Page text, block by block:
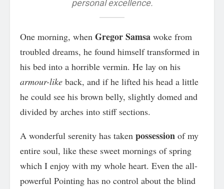
personal excellence.
One morning, when Gregor Samsa woke from
troubled dreams, he found himself transformed in
his bed into a horrible vermin. He lay on his
armour-like back, and if he lifted his head a little
he could see his brown belly, slightly domed and
divided by arches into stiff sections.
A wonderful serenity has taken possession of my
entire soul, like these sweet mornings of spring
which I enjoy with my whole heart. Even the all-
powerful Pointing has no control about the blind